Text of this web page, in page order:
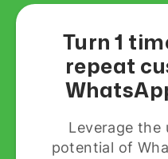
Turn 1
repeat
Leverage the
potential of